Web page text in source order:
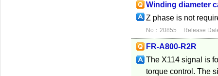
Winding diameter
Z phase is not
No：20855 Release
FR-A800-R2R
The X114 signal is
torque control. The